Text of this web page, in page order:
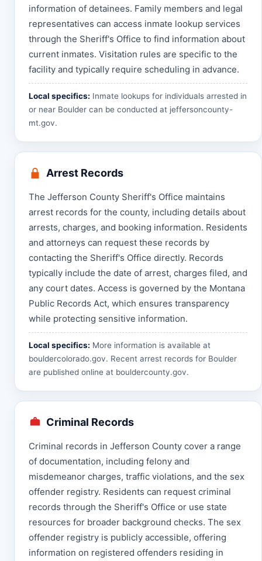
information of detainees. Family members and legal
representatives can access inmate lookup services
through the Sheriff's Office to find information about
current inmates. Visitation rules are specific to the
facility and typically require scheduling in advance.
Local specifics: Inmate lookups for individuals arrested in
or near Boulder can be conducted at jeffersoncounty-
mt.gov.
Arrest Records
The Jefferson County Sheriff's Office maintains
arrest records for the county, including details about
arrests, charges, and booking information. Residents
and attorneys can request these records by
contacting the Sheriff's Office directly. Records
typically include the date of arrest, charges filed, and
any court dates. Access is governed by the Montana
Public Records Act, which ensures transparency
while protecting sensitive information.
Local specifics: More information is available at
bouldercolorado.gov. Recent arrest records for Boulder
are published online at bouldercounty.gov.
Criminal Records
Criminal records in Jefferson County cover a range
of documentation, including felony and
misdemeanor charges, traffic violations, and the sex
offender registry. Residents can request criminal
records through the Sheriff's Office or use state
resources for broader background checks. The sex
offender registry is publicly accessible, offering
information on registered offenders residing in